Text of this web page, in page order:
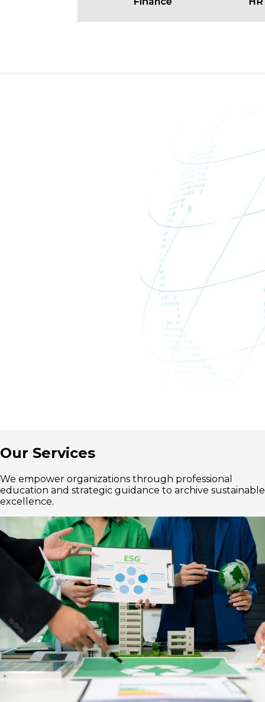
Our Services
We empower organizations through professional
education and strategic guidance to archive sustainable
excellence.